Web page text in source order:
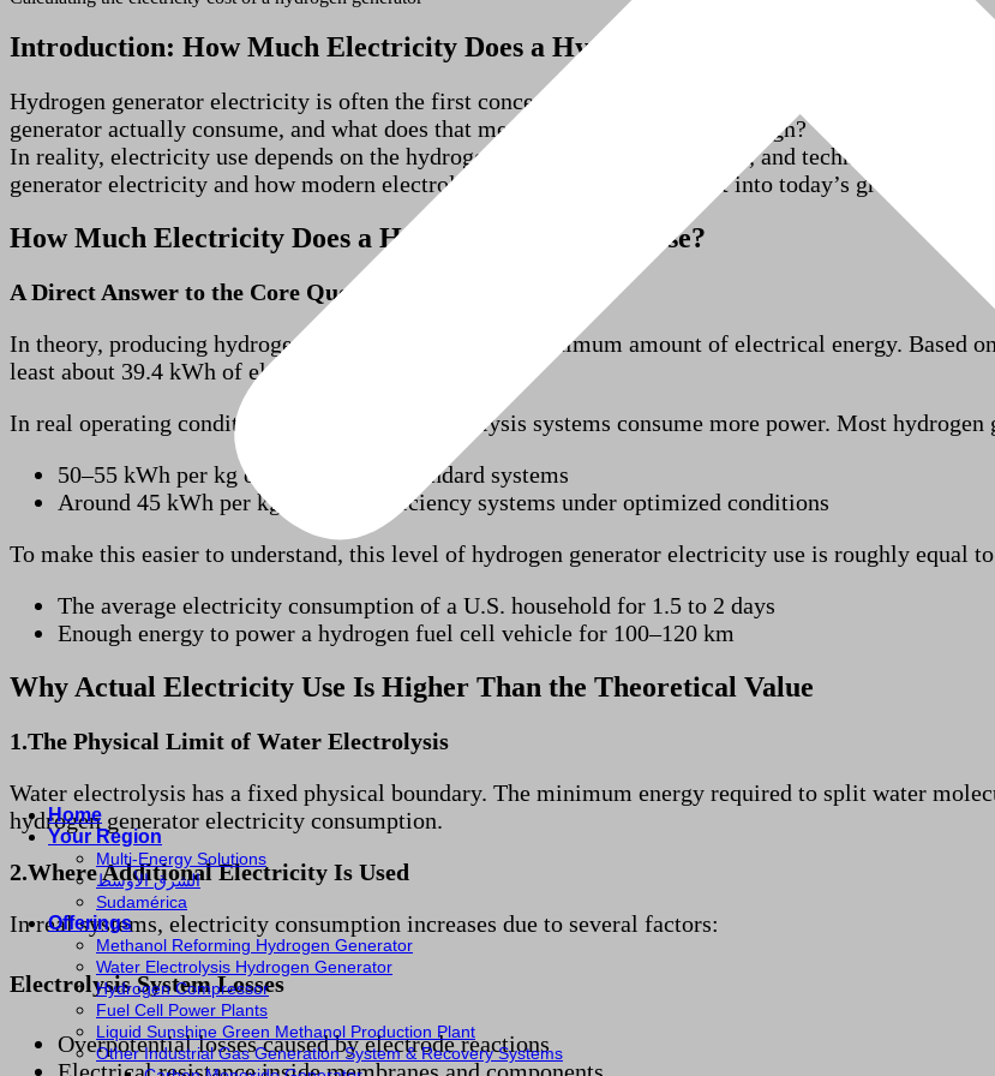
Home
Your Region
Multi-Energy Solutions
الشرق الأوسط
Sudamérica
Offerings
Methanol Reforming Hydrogen Generator
Water Electrolysis Hydrogen Generator
Hydrogen Compressor
Fuel Cell Power Plants
Liquid Sunshine Green Methanol Production Plant
Other Industrial Gas Generation System & Recovery Systems
Introduction: How Much Electricity Does a Hydrogen Generator Really Use?
Hydrogen generator electricity is often the first concern when planning hydrogen production. Users
generator actually consume, and what does that mean for cost and system design?
In reality, electricity use depends on the hydrogen output, system efficiency, and technology type.
generator electricity and how modern electrolysis hydrogen generators fit into today’s green
How Much Electricity Does a Hydrogen Generator Use?
A Direct Answer to the Core Question
In theory, producing hydrogen from water requires a minimum amount of electrical energy. Based
least about 39.4 kWh of electricity.
In real operating conditions, commercial electrolysis systems consume more power. Most hydrogen
50–55 kWh per kg of hydrogen for standard systems
Around 45 kWh per kg for high-efficiency systems under optimized conditions
To make this easier to understand, this level of hydrogen generator electricity use is roughly equal
The average electricity consumption of a U.S. household for 1.5 to 2 days
Enough energy to power a hydrogen fuel cell vehicle for 100–120 km
Why Actual Electricity Use Is Higher Than the Theoretical Value
1.The Physical Limit of Water Electrolysis
Water electrolysis has a fixed physical boundary. The minimum energy required to split water
hydrogen generator electricity consumption.
2.Where Additional Electricity Is Used
In real systems, electricity consumption increases due to several factors:
Electrolysis System Losses
Overpotential losses caused by electrode reactions
Electrical resistance inside membranes and components